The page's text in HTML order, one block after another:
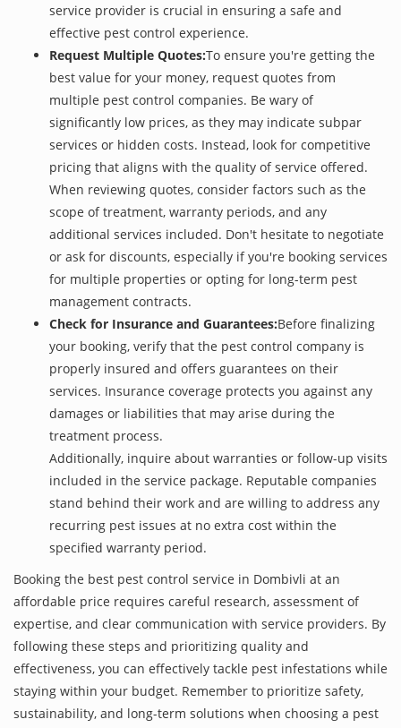
service provider is crucial in ensuring a safe and
effective pest control experience.
Request Multiple Quotes:To ensure you're getting the
best value for your money, request quotes from
multiple pest control companies. Be wary of
significantly low prices, as they may indicate subpar
services or hidden costs. Instead, look for competitive
pricing that aligns with the quality of service offered.
When reviewing quotes, consider factors such as the
scope of treatment, warranty periods, and any
additional services included. Don't hesitate to negotiate
or ask for discounts, especially if you're booking services
for multiple properties or opting for long-term pest
management contracts.
Check for Insurance and Guarantees:Before finalizing
your booking, verify that the pest control company is
properly insured and offers guarantees on their
services. Insurance coverage protects you against any
damages or liabilities that may arise during the
treatment process.
Additionally, inquire about warranties or follow-up visits
included in the service package. Reputable companies
stand behind their work and are willing to address any
recurring pest issues at no extra cost within the
specified warranty period.
Booking the best pest control service in Dombivli at an
affordable price requires careful research, assessment of
expertise, and clear communication with service providers. By
following these steps and prioritizing quality and
effectiveness, you can effectively tackle pest infestations while
staying within your budget. Remember to prioritize safety,
sustainability, and long-term solutions when choosing a pest